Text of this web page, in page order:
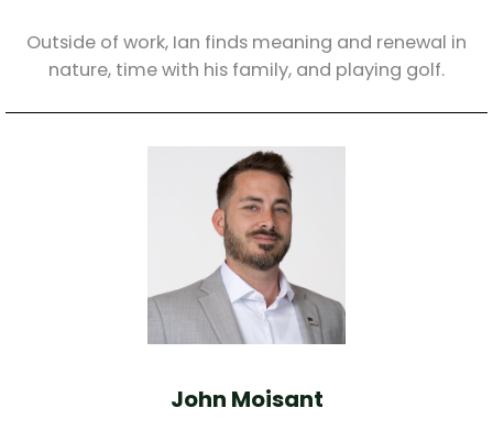
Outside of work, Ian finds meaning and renewal in
nature, time with his family, and playing golf.
John Moisant